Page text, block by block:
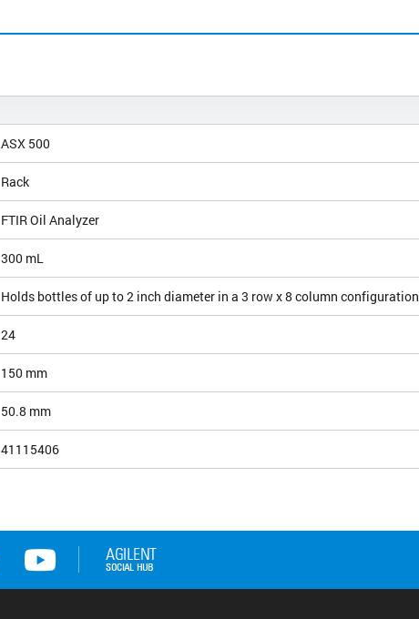
ASX 500
Rack
FTIR Oil Analyzer
300 mL
Holds bottles of up to 2 inch diameter in a 3 row x 8 column configuration
24
150 mm
50.8 mm
41115406